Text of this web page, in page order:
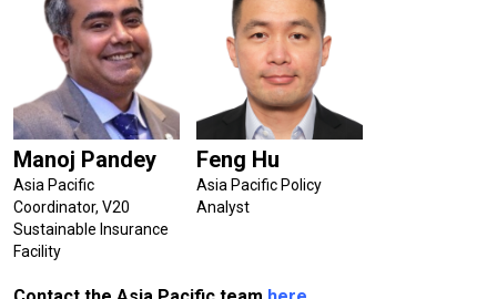
Manoj Pandey
Asia Pacific
Coordinator, V20
Sustainable Insurance
Facility
Feng Hu
Asia Pacific Policy
Analyst